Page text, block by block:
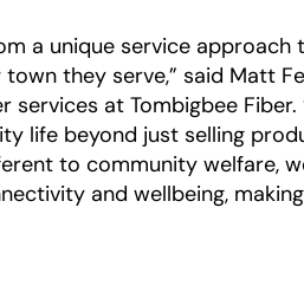
a unique service
they serve,” said Matt
services at Tombigbee Fiber.
life beyond just selling
to community welfare,
and wellbeing,